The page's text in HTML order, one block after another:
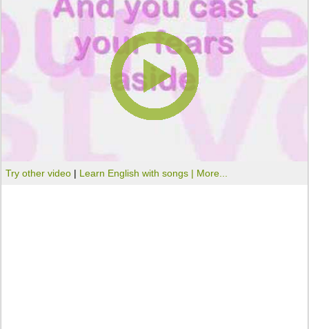
Try other video | Learn English with songs | More...